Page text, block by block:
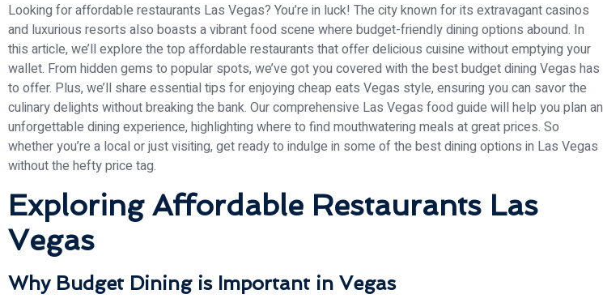
Looking for affordable restaurants Las Vegas? You’re in luck! The city known for its extravagant casinos
and luxurious resorts also boasts a vibrant food scene where budget-friendly dining options abound. In
this article, we’ll explore the top affordable restaurants that offer delicious cuisine without emptying your
wallet. From hidden gems to popular spots, we’ve got you covered with the best budget dining Vegas has
to offer. Plus, we’ll share essential tips for enjoying cheap eats Vegas style, ensuring you can savor the
culinary delights without breaking the bank. Our comprehensive Las Vegas food guide will help you plan an
unforgettable dining experience, highlighting where to find mouthwatering meals at great prices. So
whether you’re a local or just visiting, get ready to indulge in some of the best dining options in Las Vegas
without the hefty price tag.
Exploring Affordable Restaurants Las
Vegas
Why Budget Dining is Important in Vegas